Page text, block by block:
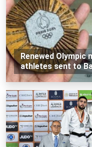
Renewed Olympic
athletes sent to